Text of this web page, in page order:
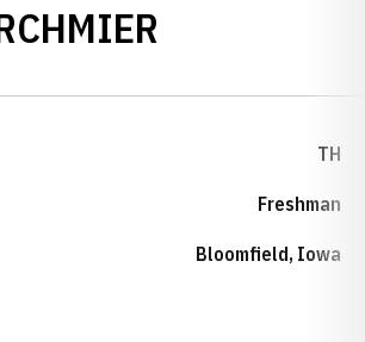
TH
Freshman
Bloomfield, Iowa